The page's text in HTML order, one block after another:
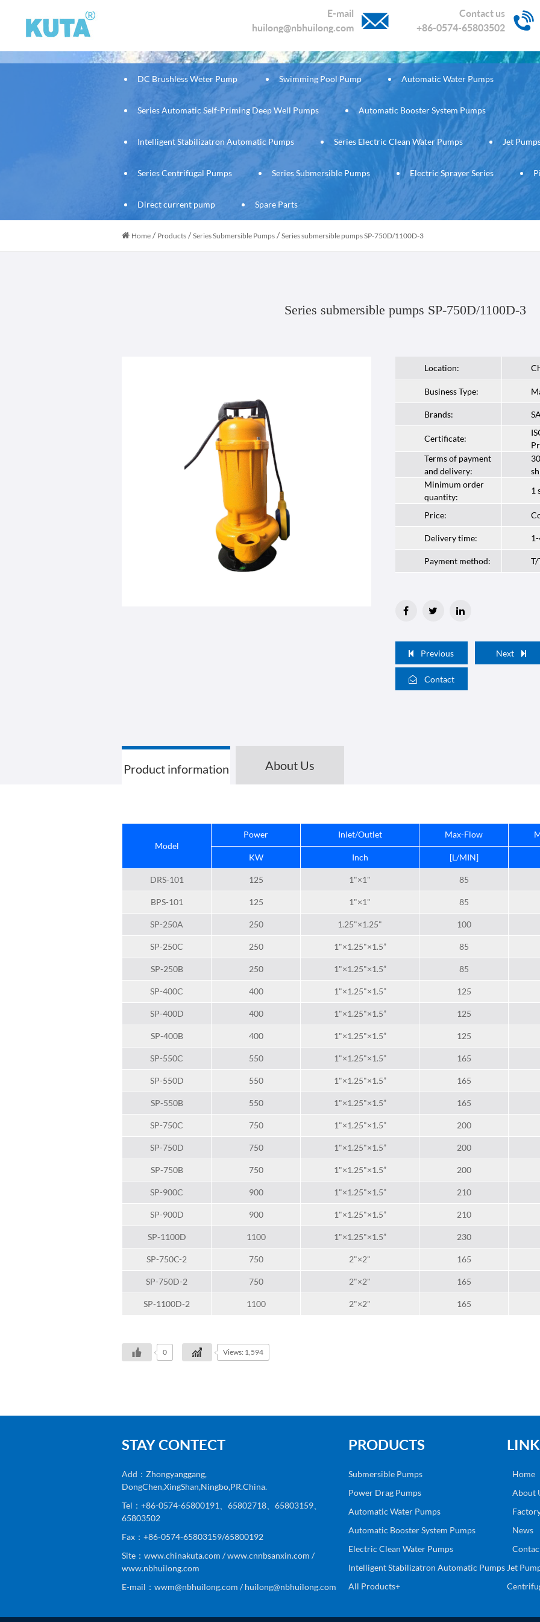
E-mail
huilong@nbhuilong.com
Contact us
+86-0574-65803502
DC Brushless Weter Pump Swimming Pool Pump Automatic Water Pumps
Series Automatic Self-Priming Deep Well Pumps Automatic Booster System Pumps
Intelligent Stabilizatron Automatic Pumps Series Electric Clean Water Pumps Jet
Series Centrifugal Pumps Series Submersible Pumps Electric Sprayer Series
Direct current pump Spare Parts
Home / Products / Series Submersible Pumps / Series submersible pumps SP-750D/1100D-3
Series submersible pumps SP-750D/1100D-3
Location:
Business Type:
Brands:
Certificate:
Terms of payment
and delivery:
Minimum order
quantity:
1
Price:
Delivery time:
Payment method: T/
Previous Next
Contact
Product information About Us
Model
Power Inlet/Outlet Max-Flow
KW Inch [L/MIN]
DRS-101 125 1"×1" 85
BPS-101 125 1"×1" 85
SP-250A 250 1.25"×1.25" 100
SP-250C 250 1"×1.25"×1.5” 85
SP-250B 250 1"×1.25"×1.5” 85
SP-400C 400 1"×1.25"×1.5” 125
SP-400D 400 1"×1.25"×1.5” 125
SP-400B 400 1"×1.25"×1.5” 125
SP-550C 550 1"×1.25"×1.5” 165
SP-550D 550 1"×1.25"×1.5” 165
SP-550B 550 1"×1.25"×1.5” 165
SP-750C 750 1"×1.25"×1.5” 200
SP-750D 750 1"×1.25"×1.5” 200
SP-750B 750 1"×1.25"×1.5” 200
SP-900C 900 1"×1.25"×1.5” 210
SP-900D 900 1"×1.25"×1.5” 210
SP-1100D 1100 1"×1.25"×1.5” 230
SP-750C-2 750 2"×2" 165
SP-750D-2 750 2"×2" 165
SP-1100D-2 1100 2"×2" 165
0 Views: 1,594
STAY CONTECT
Add：Zhongyanggang,
DongChen,XingShan,Ningbo,PR.China.
Tel：+86-0574-65800191、65802718、65803159、
65803502
Fax：+86-0574-65803159/65800192
Site：www.chinakuta.com / www.cnnbsanxin.com /
www.nbhuilong.com
E-mail：wwm@nbhuilong.com / huilong@nbhuilong.com
PRODUCTS
Submersible Pumps
Power Drag Pumps
Automatic Water Pumps
Automatic Booster System Pumps
Electric Clean Water Pumps
Intelligent Stabilizatron Automatic Pumps
All Products+
Home
About
News
Jet